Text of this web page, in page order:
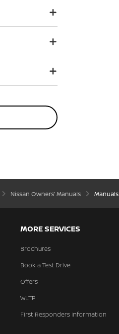
Nissan Owners’ Manuals Manuals
MORE SERVICES
Brochures
Book a Test Drive
Offers
WLTP
First Responders Information